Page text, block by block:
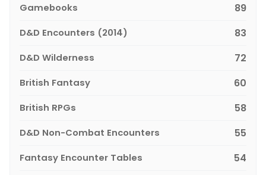
Gamebooks 89
D&D Encounters (2014) 83
D&D Wilderness 72
British Fantasy 60
British RPGs 58
D&D Non-Combat Encounters 55
Fantasy Encounter Tables 54